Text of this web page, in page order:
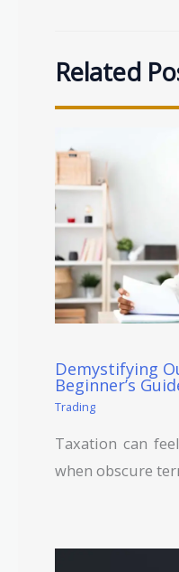
Related
Demystifying
Beginner’s
Trading
Taxation can
when obscure